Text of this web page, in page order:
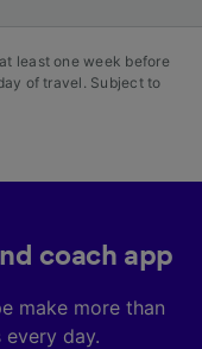
least one week before
of travel. Subject to
coach app
make more than
every day.